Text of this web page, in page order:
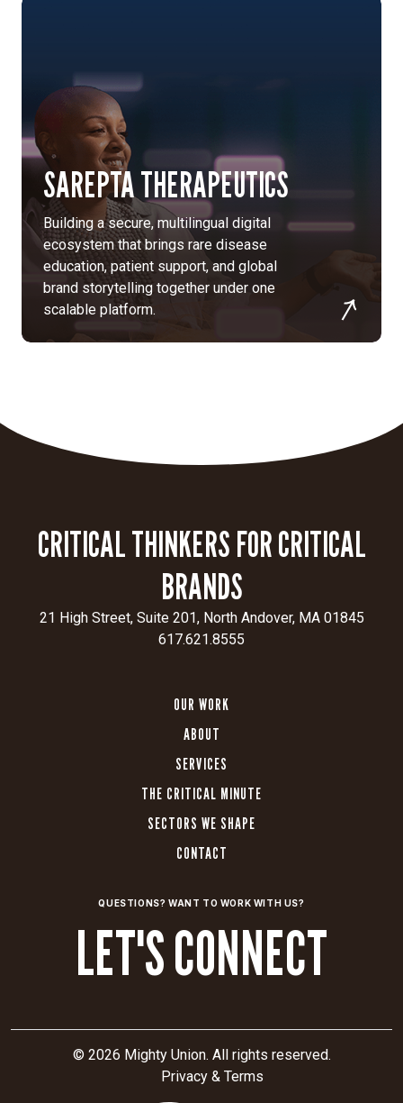
SAREPTA THERAPEUTICS
Building a secure, multilingual digital
ecosystem that brings rare disease
education, patient support, and global
brand storytelling together under one
scalable platform.
CRITICAL THINKERS FOR CRITICAL
BRANDS
21 High Street, Suite 201, North Andover, MA 01845
617.621.8555
OUR WORK
ABOUT
SERVICES
THE CRITICAL MINUTE
SECTORS WE SHAPE
CONTACT
QUESTIONS? WANT TO WORK WITH US?
LET'S CONNECT
© 2026 Mighty Union. All rights reserved.
Privacy & Terms